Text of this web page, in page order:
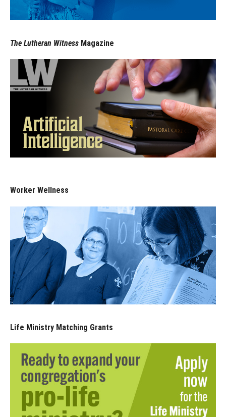
The Lutheran Witness Magazine
Worker Wellness
Life Ministry Matching Grants